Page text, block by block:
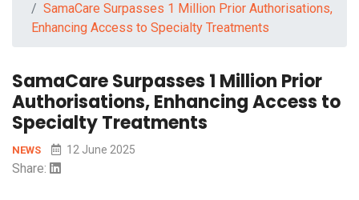
SamaCare Surpasses 1 Million Prior Authorisations,
Enhancing Access to Specialty Treatments
SamaCare Surpasses 1 Million Prior
Authorisations, Enhancing Access to
Specialty Treatments
NEWS 12 June 2025
Share: